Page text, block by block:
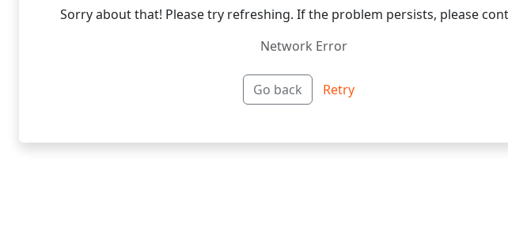
Sorry about that! Please try refreshing. If the problem persists, please
Network Error
Go back Retry